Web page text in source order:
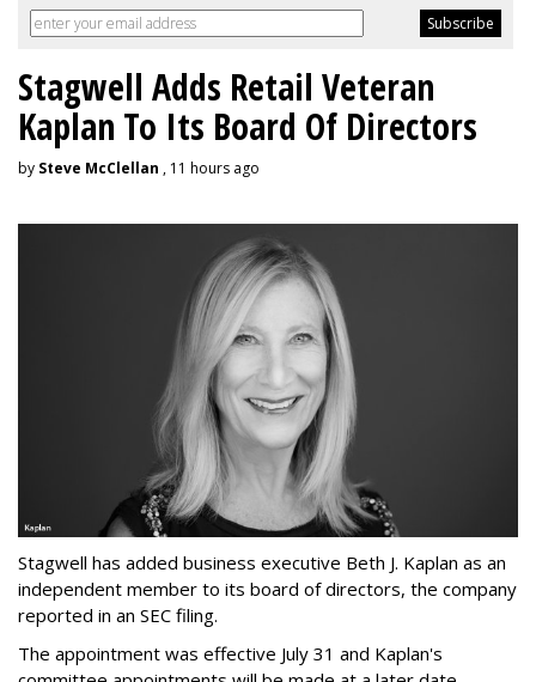
Stagwell Adds Retail Veteran
Kaplan To Its Board Of Directors
by Steve McClellan , 11 hours ago
Stagwell has added business executive Beth J. Kaplan as an
independent member to its board of directors, the company
reported in an SEC filing.
The appointment was effective July 31 and Kaplan's